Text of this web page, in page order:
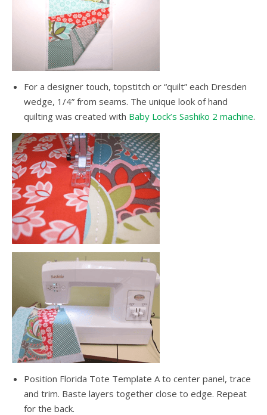
For a designer touch, topstitch or “quilt” each Dresden
wedge, 1/4” from seams. The unique look of hand
quilting was created with Baby Lock’s Sashiko 2 machine.
Position Florida Tote Template A to center panel, trace
and trim. Baste layers together close to edge. Repeat
for the back.